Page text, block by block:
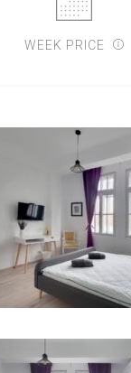
WEEK PRICE